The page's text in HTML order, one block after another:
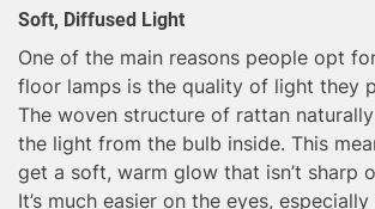
Soft, Diffused Light
One of the main reasons people opt
floor lamps is the quality of light they
The woven structure of rattan
the light from the bulb inside. This
get a soft, warm glow that isn’t sharp
It’s much easier on the eyes,